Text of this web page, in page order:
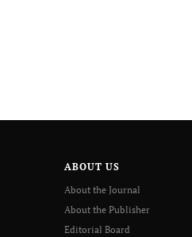
ABOUT US
About the Journal
About the Publisher
Editorial Board